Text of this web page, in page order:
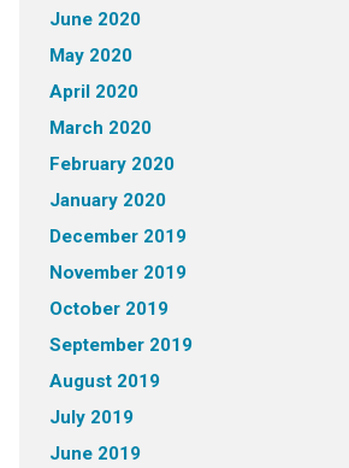
June 2020
May 2020
April 2020
March 2020
February 2020
January 2020
December 2019
November 2019
October 2019
September 2019
August 2019
July 2019
June 2019